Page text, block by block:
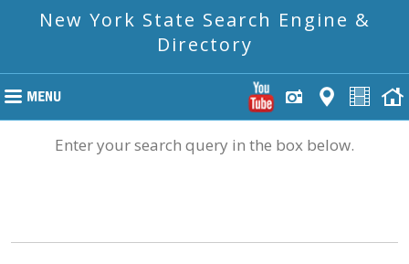
New York State Search Engine &
Directory
Enter your search query in the box below.